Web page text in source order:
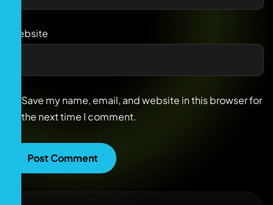
Website
Save my name, email, and website in this browser for
the next time I comment.